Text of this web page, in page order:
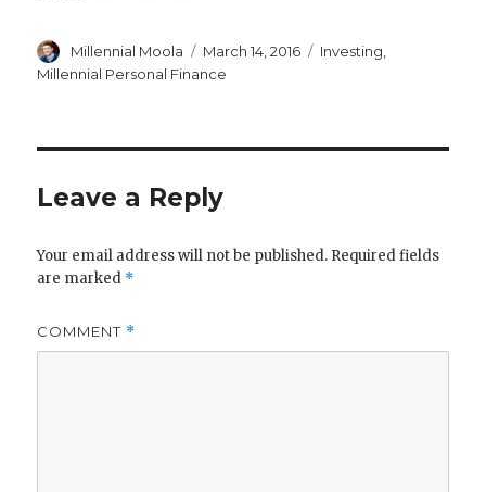
Author
Millennial Moola
Posted
on
March 14, 2016 Categories
Investing,
Millennial Personal Finance
Leave a Reply
Your email address will not be published. Required fields
are marked *
COMMENT *